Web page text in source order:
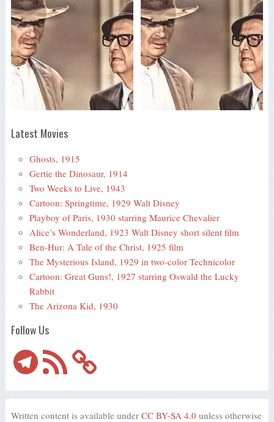
Latest Movies
Ghosts, 1915
Gertie the Dinosaur, 1914
Two Weeks to Live, 1943
Cartoon: Springtime, 1929 Walt Disney
Playboy of Paris, 1930 starring Maurice Chevalier
Alice’s Wonderland, 1923 Walt Disney short silent film
Ben-Hur: A Tale of the Christ, 1925 film
The Mysterious Island, 1929 in two-color Technicolor
Cartoon: Great Guns!, 1927 starring Oswald the Lucky
Rabbit
The Arizona Kid, 1930
Follow Us
TelegramRSS
Feed
Written content is available under CC BY-SA 4.0 unless otherwise